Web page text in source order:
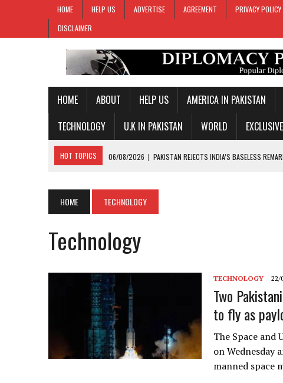
HOME HELP US ADVERTISE AGREEMENT PRIVACY POLICY
DISCLAIMER
HOME ABOUT HELP US AMERICA IN PAKISTAN
TECHNOLOGY
U.K IN PAKISTAN WORLD
HOT TOPICS 06/08/2026 | PAKISTAN REJECTS INDIA’S BASELESS
05/08/2026 | PAKISTAN NAME 20-MAN SQUAD FOR 2026 MEN’S HOCKEY
06/08/2026
PAKISTAN, SOMALIA VOW TO DEEPEN MILITARY-TO-MILITARY
HOME TECHNOLOGY
Technology
TECHNOLOGY 22/
Two
to fly as
The Space and
on Wednesday
manned space